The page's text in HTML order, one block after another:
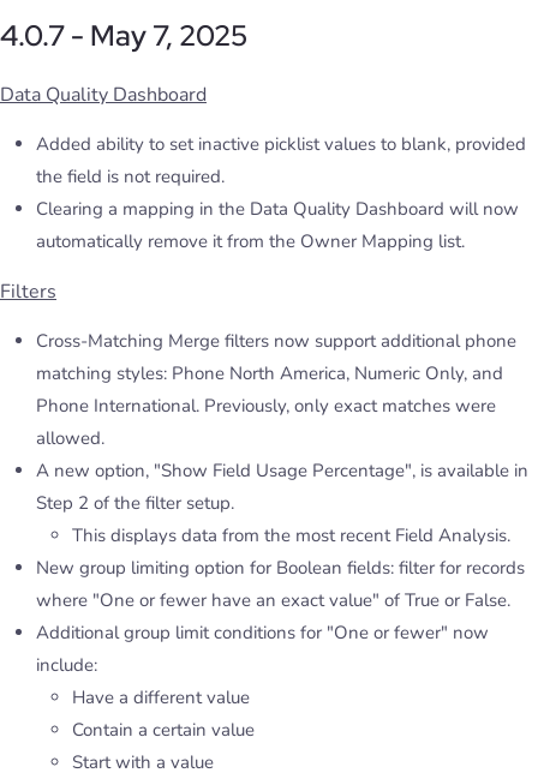
4.0.7 - May 7, 2025
Data Quality Dashboard
Added ability to set inactive picklist values to blank, provided
the field is not required.
Clearing a mapping in the Data Quality Dashboard will now
automatically remove it from the Owner Mapping list.
Filters
Cross-Matching Merge filters now support additional phone
matching styles: Phone North America, Numeric Only, and
Phone International. Previously, only exact matches were
allowed.
A new option, "Show Field Usage Percentage", is available in
Step 2 of the filter setup.
This displays data from the most recent Field Analysis.
New group limiting option for Boolean fields: filter for records
where "One or fewer have an exact value" of True or False.
Additional group limit conditions for "One or fewer" now
include:
Have a different value
Contain a certain value
Start with a value